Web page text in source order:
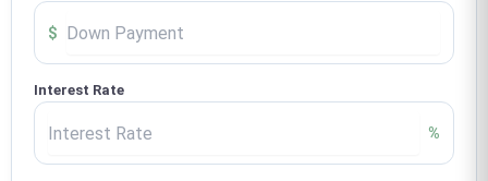
$
Interest Rate
%